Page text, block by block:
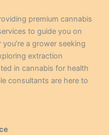
premium cannabis
to guide you on
a grower seeking
extraction
in cannabis for health
consultants are here to